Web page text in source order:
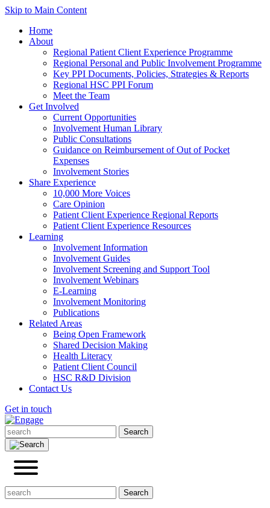
Skip to Main Content
Home
About
Regional Patient Client Experience Programme
Regional Personal and Public Involvement Programme
Key PPI Documents, Policies, Strategies & Reports
Regional HSC PPI Forum
Meet the Team
Get Involved
Current Opportunities
Involvement Human Library
Public Consultations
Guidance on Reimbursement of Out of Pocket
Expenses
Involvement Stories
Share Experience
10,000 More Voices
Care Opinion
Patient Client Experience Regional Reports
Patient Client Experience Resources
Learning
Involvement Information
Involvement Guides
Involvement Screening and Support Tool
Involvement Webinars
E-Learning
Involvement Monitoring
Publications
Related Areas
Being Open Framework
Shared Decision Making
Health Literacy
Patient Client Council
HSC R&D Division
Contact Us
Get in touch